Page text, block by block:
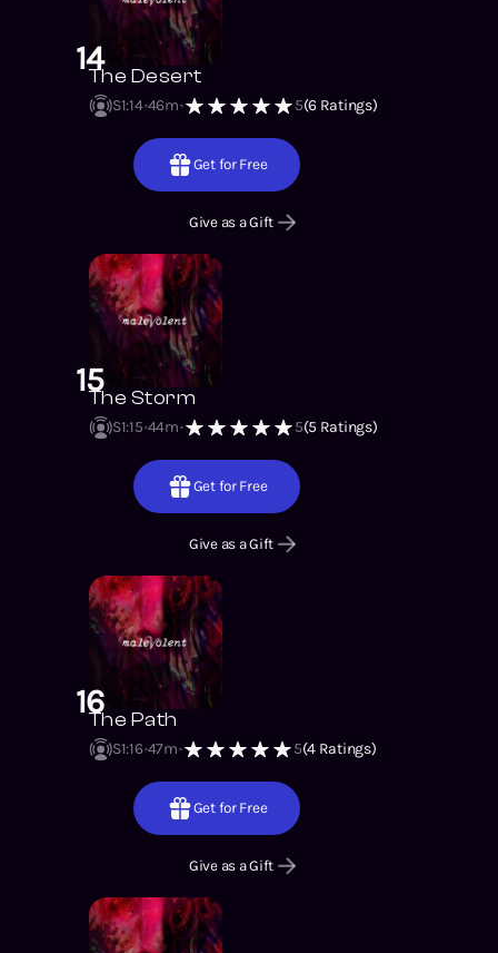
14The Desert
S1:14 46m 5(6 Ratings)
Get for Free
Give as a Gift
15The Storm
S1:15 44m 5(5 Ratings)
Get for Free
Give as a Gift
16The Path
S1:16 47m 5(4 Ratings)
Get for Free
Give as a Gift